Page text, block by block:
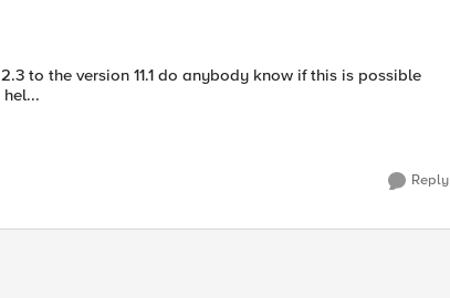
to the version 11.1 do anybody know if this is possible
any hel...
Reply